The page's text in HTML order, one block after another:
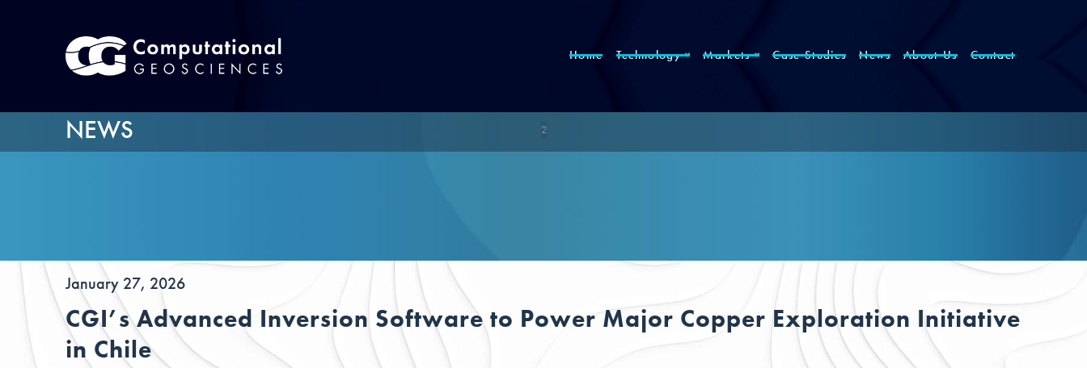
Home Technology Markets Case Studies News About Us Contact
NEWS 2
January 27, 2026
CGI’s Advanced Inversion Software to Power Major Copper Exploration Initiative
in Chile